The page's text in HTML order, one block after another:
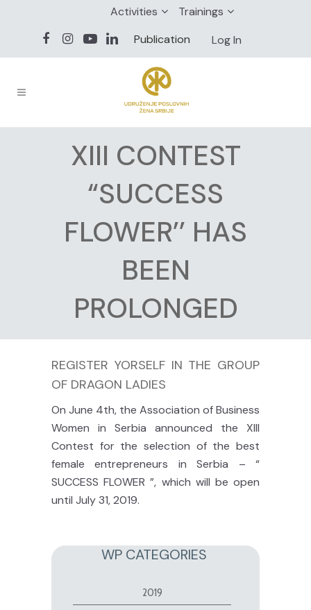
Activities
Trainings
Publication
Log In
XIII CONTEST
“SUCCESS
FLOWER’’ HAS
BEEN
PROLONGED
REGISTER YORSELF IN THE GROUP
OF DRAGON LADIES
On June 4th, the Association of Business
Women in Serbia announced the XIII
Contest for the selection of the best
female entrepreneurs in Serbia – “
SUCCESS FLOWER ”, which will be open
until July 31, 2019.
WP CATEGORIES
2019